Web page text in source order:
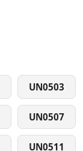
UN0503
UN0507
UN0511